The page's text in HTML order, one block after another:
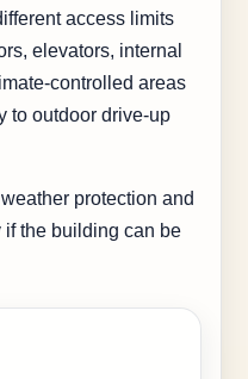
access limits
elevators, internal
controlled areas
to outdoor drive-up
protection and
the building can be